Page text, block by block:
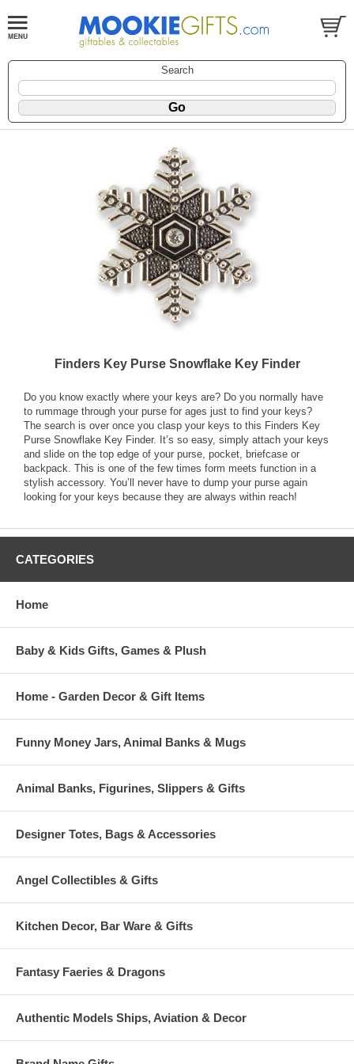
Search
Finders Key Purse Snowflake Key Finder
Do you know exactly where your keys are? Do you normally have
to rummage through your purse for ages just to find your keys?
The search is over once you clasp your keys to this Finders Key
Purse Snowflake Key Finder. It’s so easy, simply attach your keys
and slide on the top edge of your purse, pocket, briefcase or
backpack. This is one of the few times form meets function in a
stylish accessory. You’ll never have to dump your purse again
looking for your keys because they are always within reach!
CATEGORIES
Home
Baby & Kids Gifts, Games & Plush
Home - Garden Decor & Gift Items
Funny Money Jars, Animal Banks & Mugs
Animal Banks, Figurines, Slippers & Gifts
Designer Totes, Bags & Accessories
Angel Collectibles & Gifts
Kitchen Decor, Bar Ware & Gifts
Fantasy Faeries & Dragons
Authentic Models Ships, Aviation & Decor